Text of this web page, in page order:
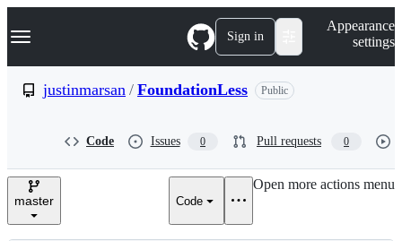
k
p
e
Navigation Menu Sign in
Appearance
settings
justinmarsan / FoundationLess Public
Code Issues 0 Pull requests 0
master Code
Open more actions menu